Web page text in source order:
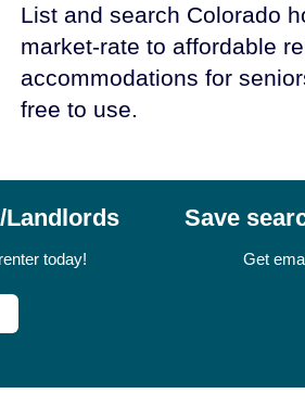
List and search Colorado
market-rate to affordable
accommodations for
free to use.
today!
Save
Get